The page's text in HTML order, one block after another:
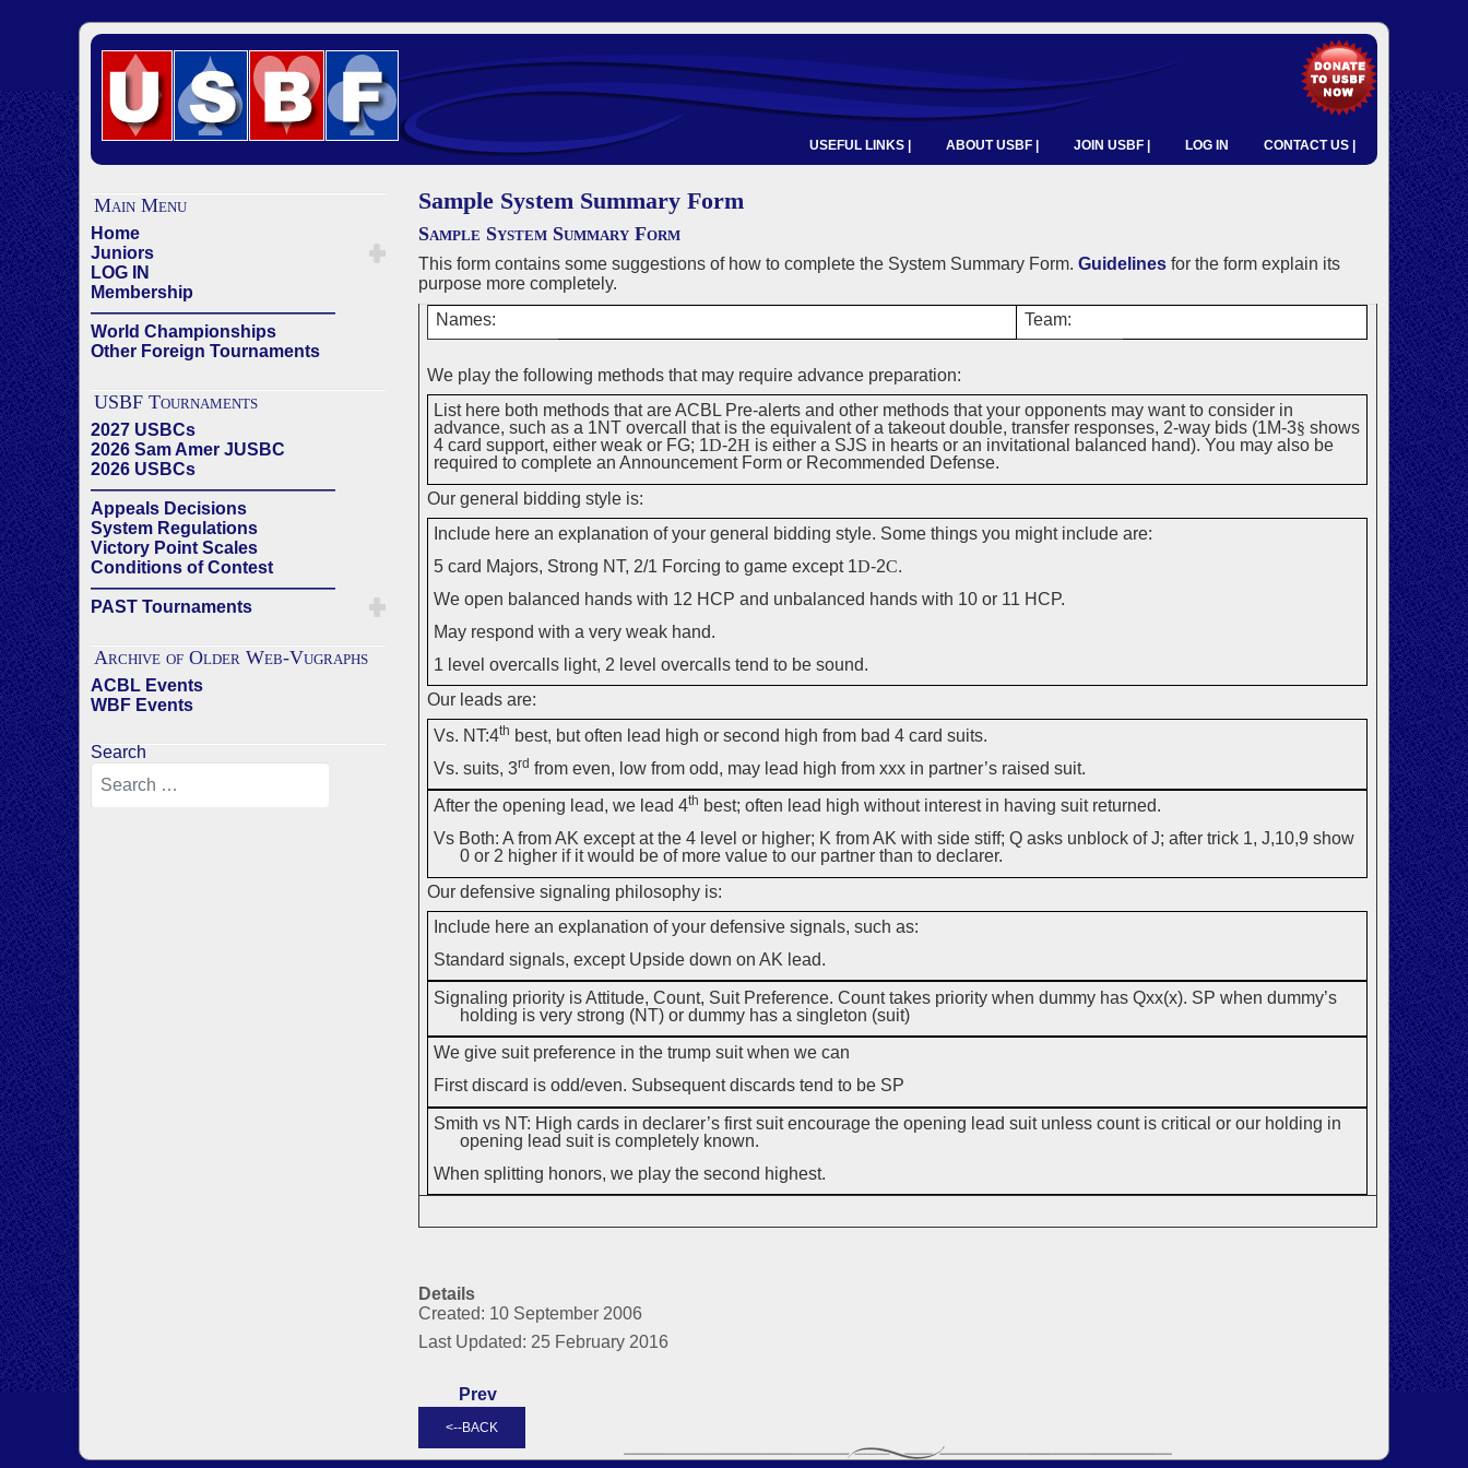
USEFUL LINKS | ABOUT USBF | JOIN USBF | LOG IN CONTACT US |
Main Menu
Home
Juniors
LOG IN
Membership
——————————————
World Championships
Other Foreign Tournaments
USBF Tournaments
2027 USBCs
2026 Sam Amer JUSBC
2026 USBCs
——————————————
Appeals Decisions
System Regulations
Victory Point Scales
Conditions of Contest
——————————————
PAST Tournaments
Archive of Older Web-Vugraphs
ACBL Events
WBF Events
Search
Sample System Summary Form
Sample System Summary Form
This form contains some suggestions of how to complete the System Summary Form. Guidelinesfor the form explain its
purpose more completely.
Names:
Team:
We play the following methods that may require advance preparation:
List here both methods that are ACBL Pre-alerts and other methods that your opponents may want to consider in
advance, such as a 1NT overcall that is the equivalent of a takeout double, transfer responses, 2-way bids (1M-3§ shows
4 card support, either weak or FG; 1D-2H is either a SJS in hearts or an invitational balanced hand). You may also be
required to complete an Announcement Form or Recommended Defense.
Our general bidding style is:
Include here an explanation of your general bidding style. Some things you might include are:
5 card Majors, Strong NT, 2/1 Forcing to game except 1D-2C.
We open balanced hands with 12 HCP and unbalanced hands with 10 or 11 HCP.
May respond with a very weak hand.
1 level overcalls light, 2 level overcalls tend to be sound.
Our leads are:
Vs. NT:4th best, but often lead high or second high from bad 4 card suits.
Vs. suits, 3rd from even, low from odd, may lead high from xxx in partner’s raised suit.
After the opening lead, we lead 4th best; often lead high without interest in having suit returned.
Vs Both: A from AK except at the 4 level or higher; K from AK with side stiff; Q asks unblock of J; after trick 1, J,10,9 show
0 or 2 higher if it would be of more value to our partner than to declarer.
Our defensive signaling philosophy is:
Include here an explanation of your defensive signals, such as:
Standard signals, except Upside down on AK lead.
Signaling priority is Attitude, Count, Suit Preference. Count takes priority when dummy has Qxx(x). SP when dummy’s
holding is very strong (NT) or dummy has a singleton (suit)
We give suit preference in the trump suit when we can
First discard is odd/even. Subsequent discards tend to be SP
Smith vs NT: High cards in declarer’s first suit encourage the opening lead suit unless count is critical or our holding in
opening lead suit is completely known.
When splitting honors, we play the second highest.
Details
Created: 10 September 2006
Last Updated: 25 February 2016
Prev